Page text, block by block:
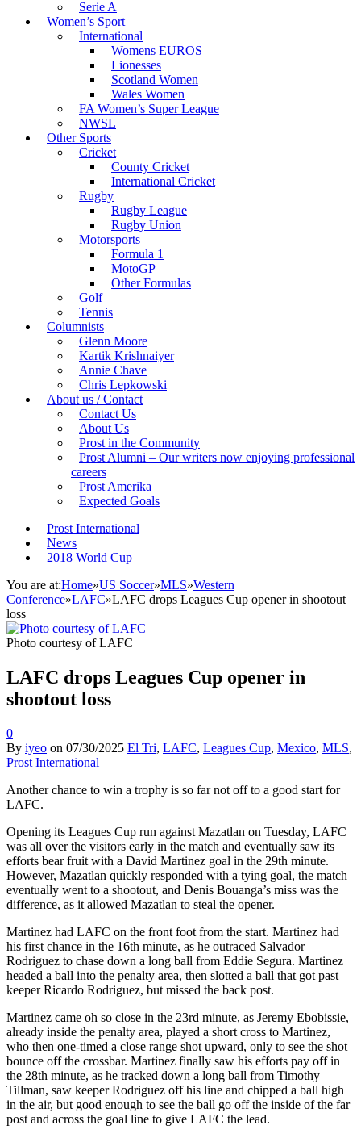
Serie A
Women’s Sport
International
Womens EUROS
Lionesses
Scotland Women
Wales Women
FA Women’s Super League
NWSL
Other Sports
Cricket
County Cricket
International Cricket
Rugby
Rugby League
Rugby Union
Motorsports
Formula 1
MotoGP
Other Formulas
Golf
Tennis
Columnists
Glenn Moore
Kartik Krishnaiyer
Annie Chave
Chris Lepkowski
About us / Contact
Contact Us
About Us
Prost in the Community
Prost Alumni – Our writers now enjoying professional
careers
Prost Amerika
Expected Goals
Prost International
News
2018 World Cup
You are at:Home»US Soccer»MLS»Western
Conference»LAFC»LAFC drops Leagues Cup opener in shootout
loss
Photo courtesy of LAFC
LAFC drops Leagues Cup opener in
shootout loss
0
By iyeo on 07/30/2025 El Tri, LAFC, Leagues Cup, Mexico, MLS,
Prost International
Another chance to win a trophy is so far not off to a good start for
LAFC.
Opening its Leagues Cup run against Mazatlan on Tuesday, LAFC
was all over the visitors early in the match and eventually saw its
efforts bear fruit with a David Martinez goal in the 29th minute.
However, Mazatlan quickly responded with a tying goal, the match
eventually went to a shootout, and Denis Bouanga’s miss was the
difference, as it allowed Mazatlan to steal the opener.
Martinez had LAFC on the front foot from the start. Martinez had
his first chance in the 16th minute, as he outraced Salvador
Rodriguez to chase down a long ball from Eddie Segura. Martinez
headed a ball into the penalty area, then slotted a ball that got past
keeper Ricardo Rodriguez, but missed the back post.
Martinez came oh so close in the 23rd minute, as Jeremy Ebobissie,
already inside the penalty area, played a short cross to Martinez,
who then one-timed a close range shot upward, only to see the shot
bounce off the crossbar. Martinez finally saw his efforts pay off in
the 28th minute, as he tracked down a long ball from Timothy
Tillman, saw keeper Rodriguez off his line and chipped a ball high
in the air, but good enough to see the ball go off the inside of the far
post and across the goal line to give LAFC the lead.